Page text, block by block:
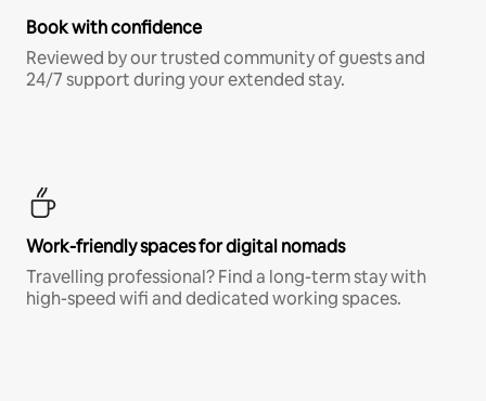
Book with confidence
Reviewed by our trusted community of guests and
24/7 support during your extended stay.
Work-friendly spaces for digital nomads
Travelling professional? Find a long-term stay with
high-speed wifi and dedicated working spaces.